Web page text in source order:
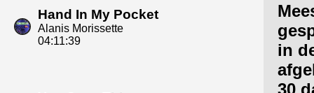
Hand In My Pocket
Alanis Morissette
04:11:39
in
30